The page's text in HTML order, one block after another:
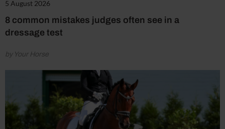
5 August 2026
8 common mistakes judges often see in a
dressage test
by Your Horse